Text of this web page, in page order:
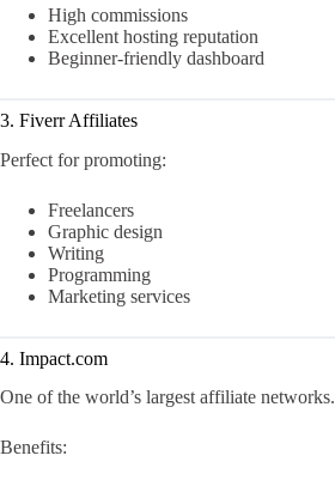
High commissions
Excellent hosting reputation
Beginner-friendly dashboard
3. Fiverr Affiliates
Perfect for promoting:
Freelancers
Graphic design
Writing
Programming
Marketing services
4. Impact.com
One of the world’s largest affiliate networks.
Benefits: